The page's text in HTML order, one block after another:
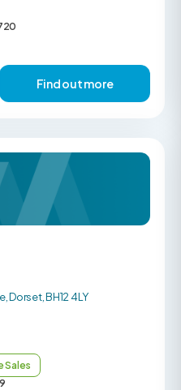
Find out more
BH12 4LY
Sales